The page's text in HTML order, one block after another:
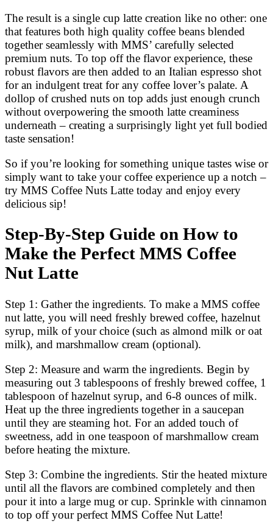
The result is a single cup latte creation like no other: one
that features both high quality coffee beans blended
together seamlessly with MMS’ carefully selected
premium nuts. To top off the flavor experience, these
robust flavors are then added to an Italian espresso shot
for an indulgent treat for any coffee lover’s palate. A
dollop of crushed nuts on top adds just enough crunch
without overpowering the smooth latte creaminess
underneath – creating a surprisingly light yet full bodied
taste sensation!
So if you’re looking for something unique tastes wise or
simply want to take your coffee experience up a notch –
try MMS Coffee Nuts Latte today and enjoy every
delicious sip!
Step-By-Step Guide on How to
Make the Perfect MMS Coffee
Nut Latte
Step 1: Gather the ingredients. To make a MMS coffee
nut latte, you will need freshly brewed coffee, hazelnut
syrup, milk of your choice (such as almond milk or oat
milk), and marshmallow cream (optional).
Step 2: Measure and warm the ingredients. Begin by
measuring out 3 tablespoons of freshly brewed coffee, 1
tablespoon of hazelnut syrup, and 6-8 ounces of milk.
Heat up the three ingredients together in a saucepan
until they are steaming hot. For an added touch of
sweetness, add in one teaspoon of marshmallow cream
before heating the mixture.
Step 3: Combine the ingredients. Stir the heated mixture
until all the flavors are combined completely and then
pour it into a large mug or cup. Sprinkle with cinnamon
to top off your perfect MMS Coffee Nut Latte!